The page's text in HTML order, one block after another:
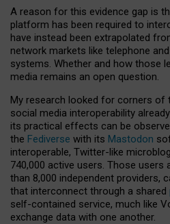
A reason for this evidence gap is
platform has been required to
have instead been extrapolated
network markets like telephone
systems. Whether and how those
media remains an open question.
My research looked for corners of
social media interoperability
its practical effects can be
the Fediverse with its Mastodon
interoperable, Twitter-like
740,000 active users. Those users
than 8,000 independent providers,
that interconnect through a shared
self-contained service, much like
exchange data with one another.